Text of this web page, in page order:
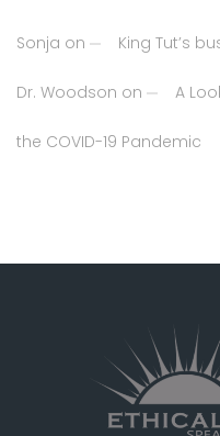
Sonja on King Tut’s
Dr. Woodson on A
the COVID-19 Pandemic